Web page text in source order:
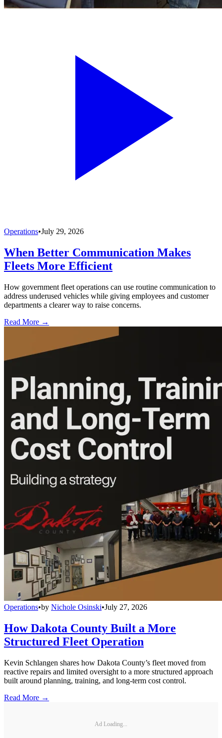
Operations•July 29, 2026
When Better Communication Makes
Fleets More Efficient
How government fleet operations can use routine communication to
address underused vehicles while giving employees and customer
departments a clearer way to raise concerns.
Read More →
Operations•by Nichole Osinski•July 27, 2026
How Dakota County Built a More
Structured Fleet Operation
Kevin Schlangen shares how Dakota County’s fleet moved from
reactive repairs and limited oversight to a more structured approach
built around planning, training, and long-term cost control.
Read More →
Ad Loading...